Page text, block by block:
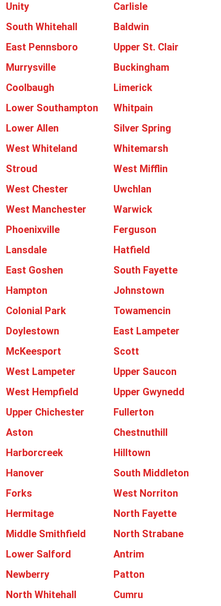
Unity
Carlisle
South Whitehall
Baldwin
East Pennsboro
Upper St. Clair
Murrysville
Buckingham
Coolbaugh
Limerick
Lower Southampton
Whitpain
Lower Allen
Silver Spring
West Whiteland
Whitemarsh
Stroud
West Mifflin
West Chester
Uwchlan
West Manchester
Warwick
Phoenixville
Ferguson
Lansdale
Hatfield
East Goshen
South Fayette
Hampton
Johnstown
Colonial Park
Towamencin
Doylestown
East Lampeter
McKeesport
Scott
West Lampeter
Upper Saucon
West Hempfield
Upper Gwynedd
Upper Chichester
Fullerton
Aston
Chestnuthill
Harborcreek
Hilltown
Hanover
South Middleton
Forks
West Norriton
Hermitage
North Fayette
Middle Smithfield
North Strabane
Lower Salford
Antrim
Newberry
Patton
North Whitehall
Cumru